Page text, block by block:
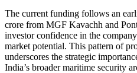
The current funding follows an
crore from MGF Kavachh and
investor confidence in the
market potential. This pattern of
underscores the strategic
India’s broader maritime security